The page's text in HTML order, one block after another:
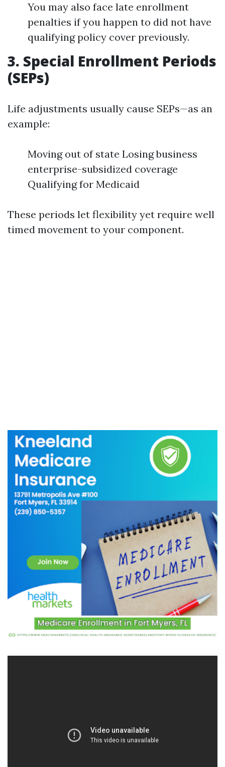
You may also face late enrollment
penalties if you happen to did not have
qualifying policy cover previously.
3. Special Enrollment Periods
(SEPs)
Life adjustments usually cause SEPs—as an
example:
Moving out of state Losing business
enterprise-subsidized coverage
Qualifying for Medicaid
These periods let flexibility yet require well
timed movement to your component.